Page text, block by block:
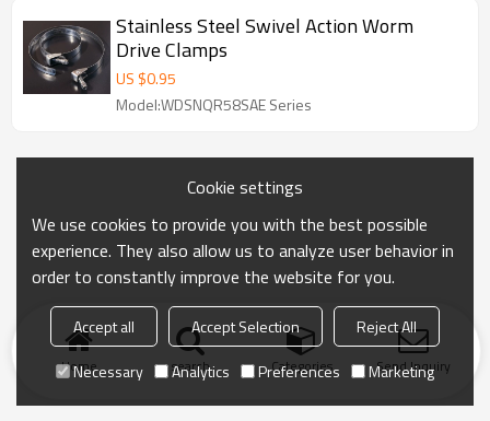
Stainless Steel Swivel Action Worm
Drive Clamps
US $0.95
Model:WDSNQR58SAE Series
Home search Categories Send Inquiry
Cookie settings
We use cookies to provide you with the best possible
experience. They also allow us to analyze user behavior in
order to constantly improve the website for you.
Accept all Accept Selection
Reject All
Necessary
Analytics Preferences Marketing